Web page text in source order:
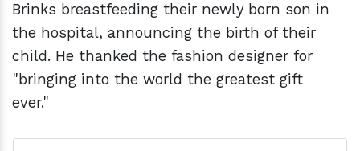
Brinks breastfeeding their newly born son in
the hospital, announcing the birth of their
child. He thanked the fashion designer for
"bringing into the world the greatest gift
ever."